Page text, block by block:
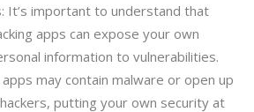
It’s important to understand that
apps can expose your own
information to vulnerabilities.
may contain malware or open up
putting your own security at